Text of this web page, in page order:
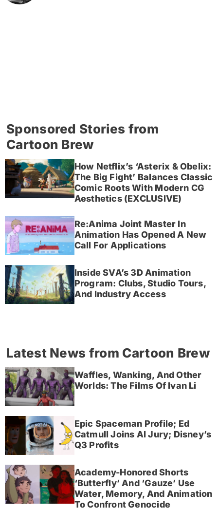
Sponsored Stories from
Cartoon Brew
How Netflix’s ‘Asterix & Obelix:
The Big Fight’ Balances Classic
Comic Roots With Modern CG
Aesthetics (EXCLUSIVE)
Re:Anima Joint Master In
Animation Has Opened A New
Call For Applications
Inside SVA’s 3D Animation
Program: Clubs, Studio Tours,
And Industry Access
Latest News from Cartoon Brew
Waffles, Wanking, And Other
Worlds: The Films Of Ivan Li
Epic Spaceman Profile; Ed
Catmull Joins AI Jury; Disney’s
Q3 Profits
Academy-Honored Shorts
‘Butterfly’ And ‘Gauze’ Use
Water, Memory, And Animation
To Confront Genocide